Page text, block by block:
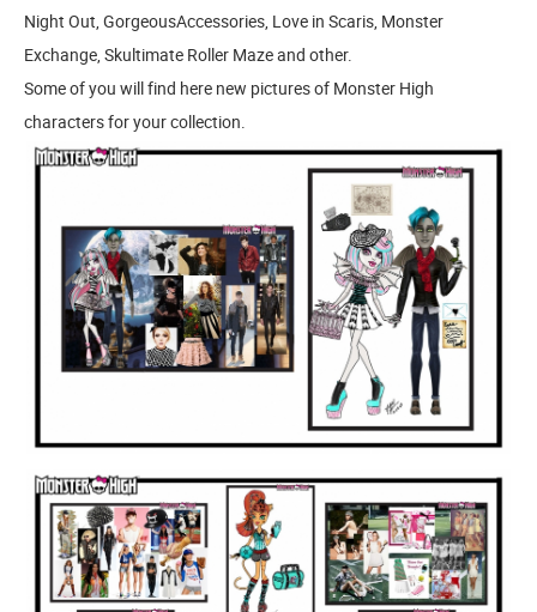
Night Out, GorgeousAccessories, Love in Scaris, Monster
Exchange, Skultimate Roller Maze and other.
Some of you will find here new pictures of Monster High
characters for your collection.